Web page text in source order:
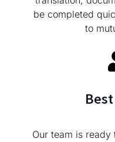
be completed
to
Our team is